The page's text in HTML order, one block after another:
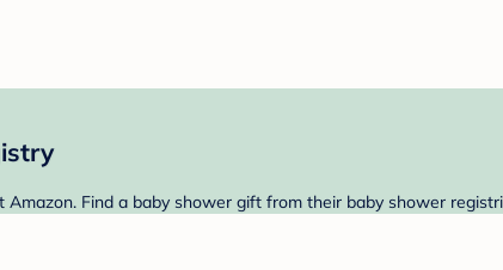
Find a baby shower gift from their baby shower